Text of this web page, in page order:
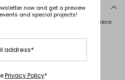
crafted in cady. This lined piece
welt pockets and a rear vent.
S.r.l., with registered offices in
Santi no 8, 42025
now and get a preview
and special projects!
address*
Privacy Policy*